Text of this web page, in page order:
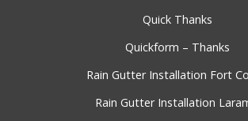
Quick Thanks
Quickform – Thanks
Rain Gutter Installation Fort
Rain Gutter Installation